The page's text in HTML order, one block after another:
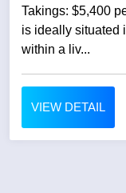
Takings: $5,400 per week
is ideally situated
within a liv...
VIEW DETAIL